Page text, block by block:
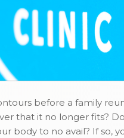
before a family
that it no longer fits?
body to no avail? If so,